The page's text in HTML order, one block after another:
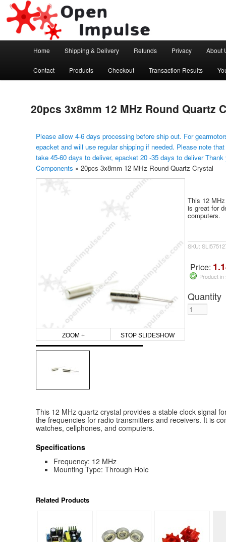
Open Impulse
Arduino, Electronic modules and Robotics
Skip to primary content
Home Shipping & Delivery Refunds Privacy About
Contact Products Checkout Transaction Results
20pcs 3x8mm 12 MHz Round Quartz
Please allow 4-6 days processing before ship out. For
epacket and will use regular shipping if needed. Please note
take 45-60 days to deliver, epacket 20 -35 days to deliver
Components » 20pcs 3x8mm 12 MHz Round Quartz Crystal
ZOOM + STOP SLIDESHOW
This 12
is great for
computers.
SKU:
Price:
Product
Quantity
This 12 MHz quartz crystal provides a stable clock signal
the frequencies for radio transmitters and receivers. It is
watches, cellphones, and computers.
Specifications
Frequency: 12 MHz
Mounting Type: Through Hole
Related Products